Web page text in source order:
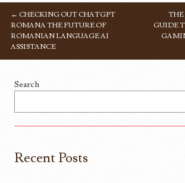
POST NAVIGATION
← CHECKING OUT CHATGPT
ROMANA THE FUTURE OF
ROMANIAN LANGUAGE AI
ASSISTANCE
THE
GUIDE
Search
Recent Posts